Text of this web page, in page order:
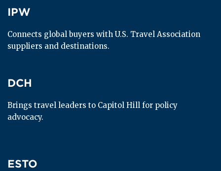
IPW
IPW
Connects global buyers with U.S. Travel Association
suppliers and destinations.
DCH
DCH
Brings travel leaders to Capitol Hill for policy
advocacy.
ESTO
ESTO